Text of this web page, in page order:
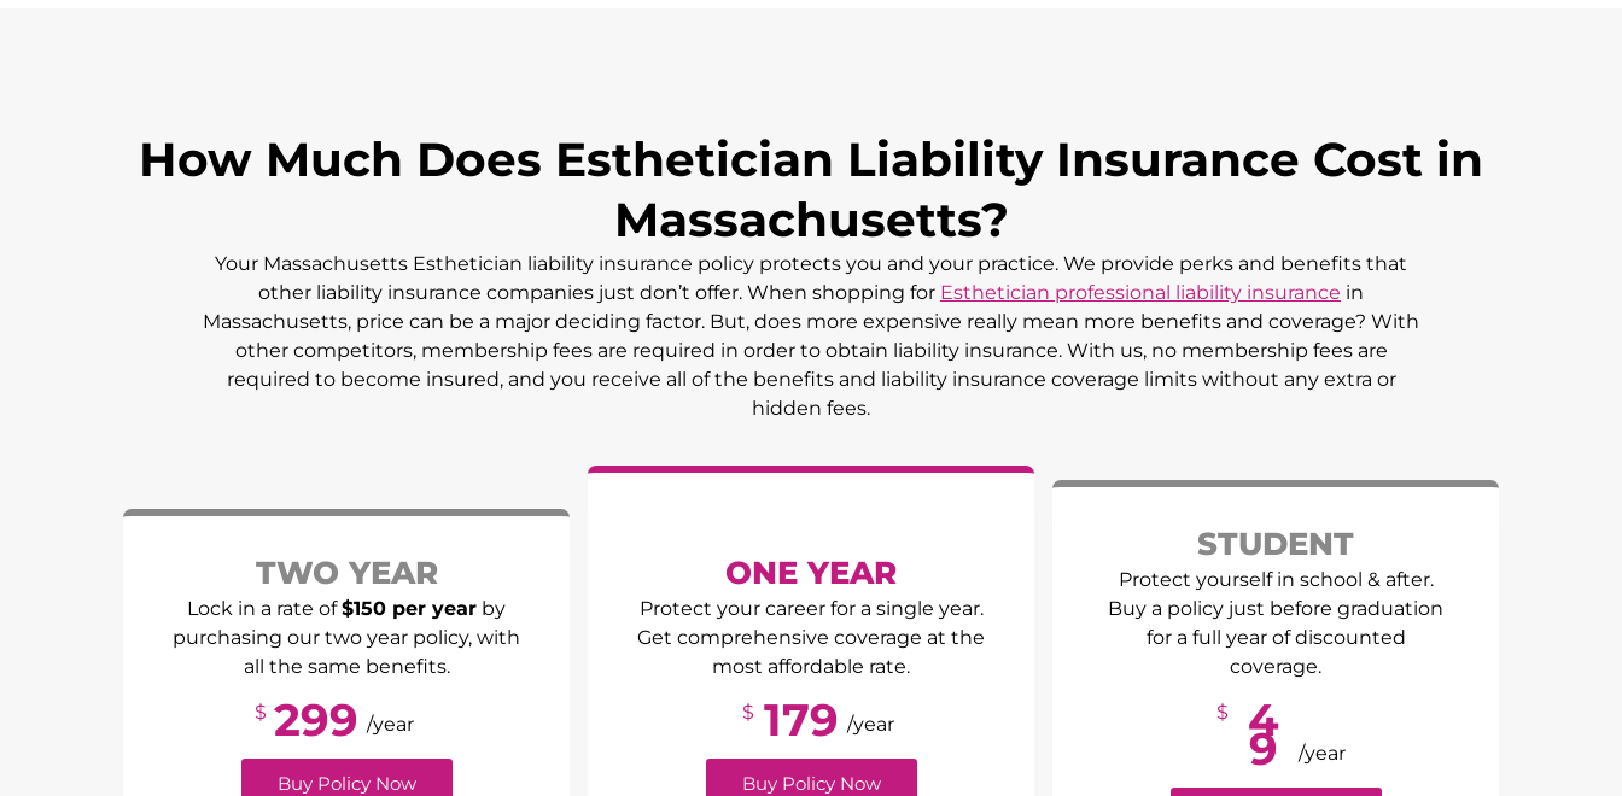
How Much Does Esthetician Liability Insurance Cost in
Massachusetts?
Your Massachusetts Esthetician liability insurance policy protects you and your practice. We provide perks and benefits that
other liability insurance companies just don’t offer. When shopping for Esthetician professional liability insurance in
Massachusetts, price can be a major deciding factor. But, does more expensive really mean more benefits and coverage? With
other competitors, membership fees are required in order to obtain liability insurance. With us, no membership fees are
required to become insured, and you receive all of the benefits and liability insurance coverage limits without any extra or
hidden fees.
TWO YEAR
Lock in a rate of$150 per year by
purchasing our two year policy, with
all the same benefits.
$ 299 /year
Buy Policy Now
ONE YEAR
Protect your career for a single year.
Get comprehensive coverage at the
most affordable rate.
$ 179 /year
Buy Policy Now
STUDENT
Protect yourself in school & after.
Buy a policy just before graduation
for a full year of discounted
coverage.
$
4
9 /year